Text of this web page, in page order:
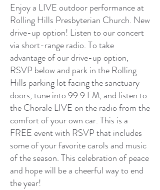
Enjoy a LIVE outdoor performance at
Rolling Hills Presbyterian Church. New
drive-up option! Listen to our concert
via short-range radio. To take
advantage of our drive-up option,
RSVP below and park in the Rolling
Hills parking lot facing the sanctuary
doors, tune into 99.9 FM, and listen to
the Chorale LIVE on the radio from the
comfort of your own car. This is a
FREE event with RSVP that includes
some of your favorite carols and music
of the season. This celebration of peace
and hope will be a cheerful way to end
the year!